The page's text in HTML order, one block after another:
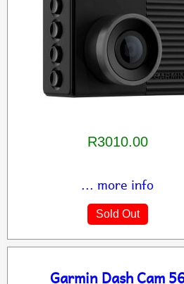
R3010.00
... more info
Sold Out
Garmin Dash Cam